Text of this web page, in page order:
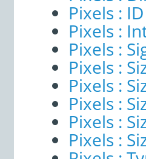
Pixels : ID
Pixels :
Pixels :
Pixels :
Pixels :
Pixels :
Pixels :
Pixels :